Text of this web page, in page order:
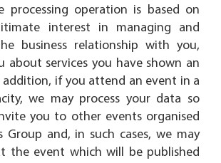
processing operation is based on
interest in managing and
business relationship with you,
about services you have shown an
if you attend an event in a
we may process your data so
you to other events organised
Group and, in such cases, we may
the event which will be published